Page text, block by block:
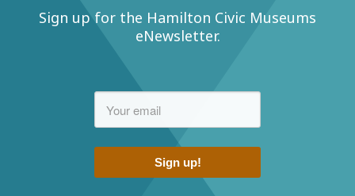
Sign up for the Hamilton Civic Museums
eNewsletter.
Sign up!